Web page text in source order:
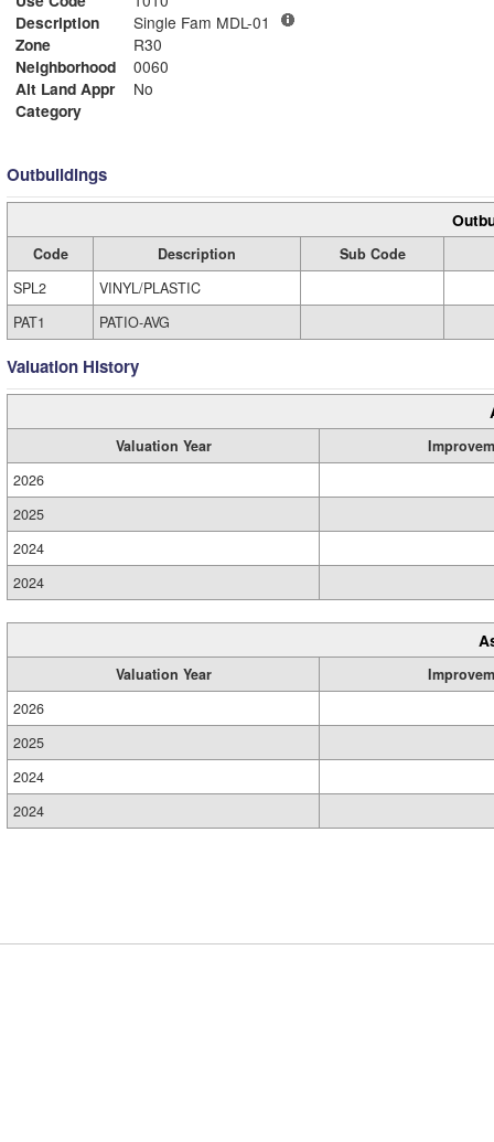
Description
Single Fam MDL-01
Zone
R30
Neighborhood
0060
Alt Land Appr
No
Category
Outbuildings
Code Description
Sub Code
SPL2
VINYL/PLASTIC
PAT1
PATIO-AVG
Valuation History
Valuation Year
2026
2025
2024
2024
Valuation Year
2026
2025
2024
2024